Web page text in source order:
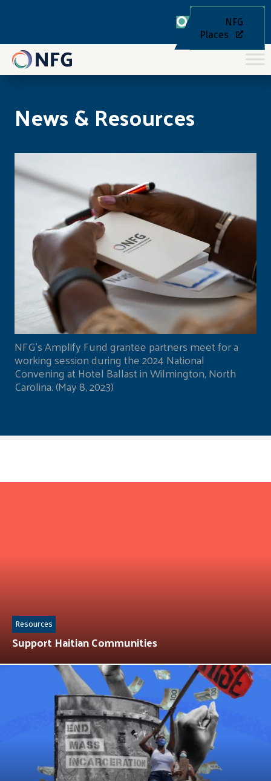
NFG
Places
News & Resources
NFG's Amplify Fund grantee partners meet for a
working session during the 2024 National
Convening at Hotel Ballast in Wilmington, North
Carolina. (May 8, 2023)
Support Haitian Communities
Resources